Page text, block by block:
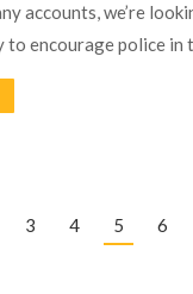
accounts, we’re
encourage police in
3 4 5 6